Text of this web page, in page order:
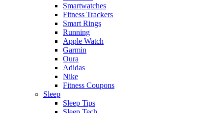
Smartwatches
Fitness Trackers
Smart Rings
Running
Apple Watch
Garmin
Oura
Adidas
Nike
Fitness Coupons
Sleep
Sleep Tips